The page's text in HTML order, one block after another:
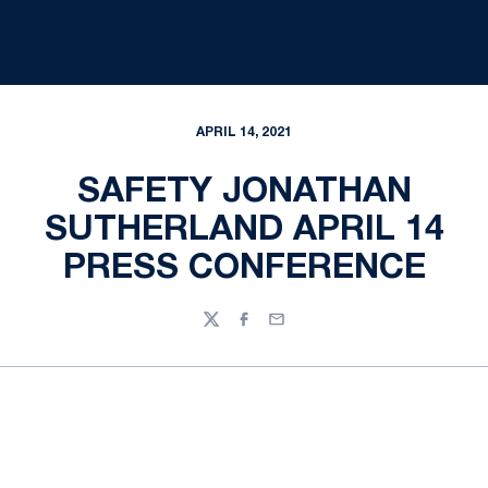
APRIL 14, 2021
SAFETY JONATHAN
SUTHERLAND APRIL 14
PRESS CONFERENCE
TwitterFacebook
Email